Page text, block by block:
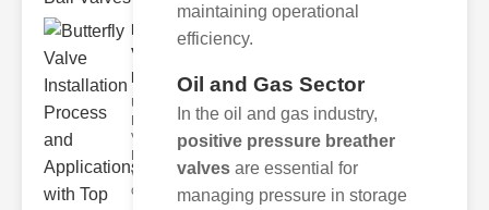
Butterfly
Valve
Installat..
Understanding
Butterfly
Valves
valves are
circular
maintaining operational
efficiency.
Oil and Gas Sector
In the oil and gas industry,
positive pressure breather
valves are essential for
managing pressure in storage